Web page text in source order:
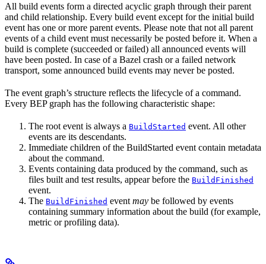
All build events form a directed acyclic graph through their parent
and child relationship. Every build event except for the initial build
event has one or more parent events. Please note that not all parent
events of a child event must necessarily be posted before it. When a
build is complete (succeeded or failed) all announced events will
have been posted. In case of a Bazel crash or a failed network
transport, some announced build events may never be posted.
The event graph’s structure reflects the lifecycle of a command.
Every BEP graph has the following characteristic shape:
The root event is always a BuildStarted event. All other
events are its descendants.
Immediate children of the BuildStarted event contain metadata
about the command.
Events containing data produced by the command, such as
files built and test results, appear before the BuildFinished
event.
The BuildFinished event may be followed by events
containing summary information about the build (for example,
metric or profiling data).